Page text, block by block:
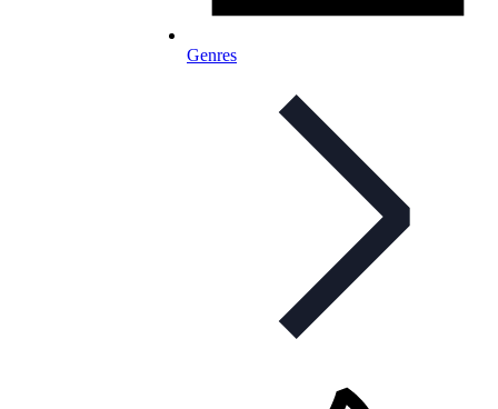
Genres